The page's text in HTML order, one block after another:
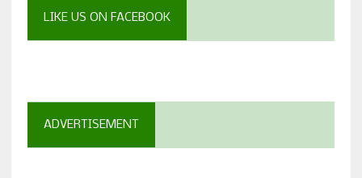
LIKE US ON FACEBOOK
ADVERTISEMENT